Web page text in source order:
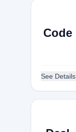
Code
See Details